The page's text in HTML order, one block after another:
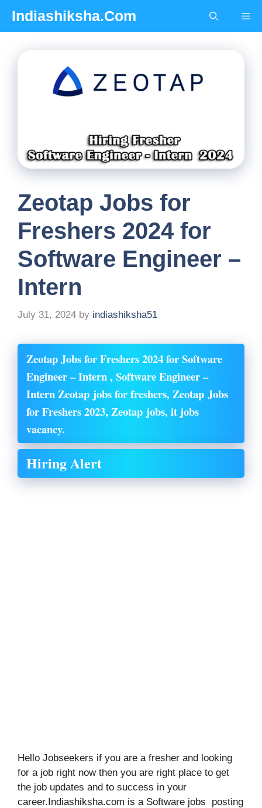
content
Indiashiksha.Com
Zeotap Jobs for
Freshers 2024 for
Software Engineer –
Intern
July 31, 2024 by indiashiksha51
Zeotap Jobs for Freshers 2024 for Software
Engineer – Intern , Software Engineer –
Intern Zeotap jobs for freshers, Zeotap Jobs
for Freshers 2023, Zeotap jobs, it jobs
vacancy.
Hiring Alert
Hello Jobseekers if you are a fresher and looking
for a job right now then you are right place to get
the job updates and to success in your
career.Indiashiksha.com is a Software jobs posting